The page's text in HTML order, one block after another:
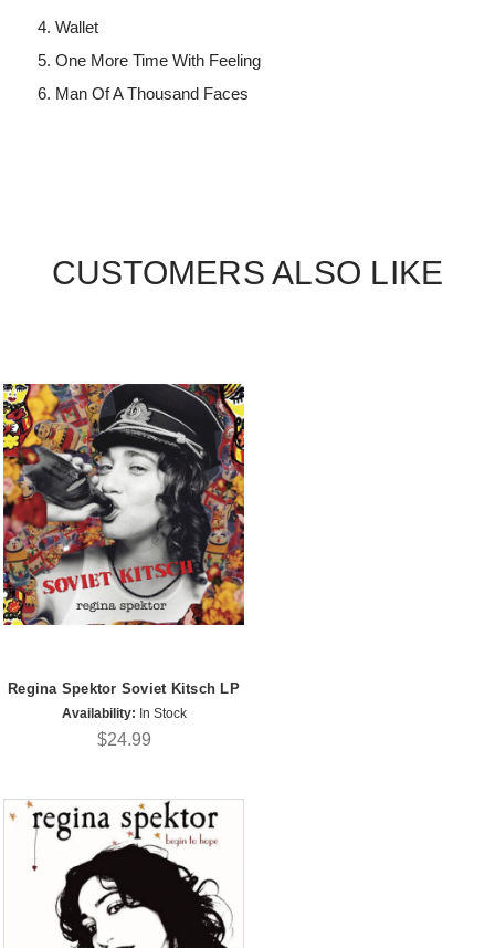
Wallet
One More Time With Feeling
Man Of A Thousand Faces
CUSTOMERS ALSO LIKE
Regina Spektor Soviet Kitsch LP
Availability: In Stock
$24.99